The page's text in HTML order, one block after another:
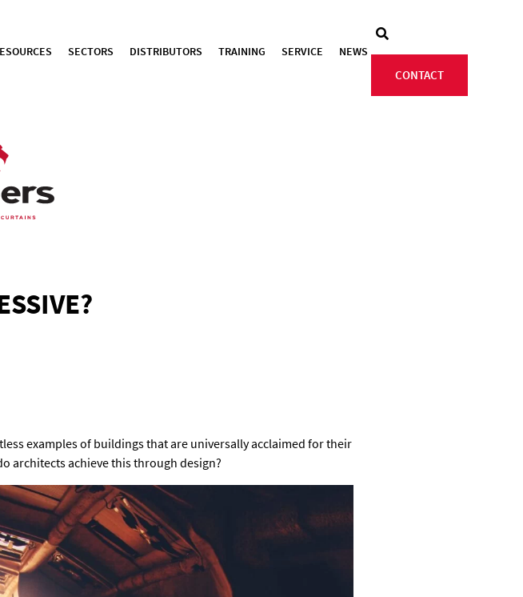
SECTORS DISTRIBUTORS TRAINING SERVICE NEWS
CONTACT
examples of buildings that are universally acclaimed for their
architects achieve this through design?